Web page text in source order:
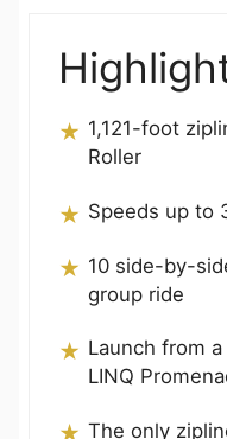
1,121-foot
Roller
Speeds up to
10 side-by-
group ride
Launch from
LINQ
The only